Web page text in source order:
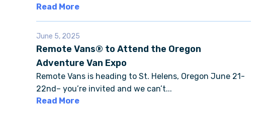
Read More
June 5, 2025
Remote Vans® to Attend the Oregon
Adventure Van Expo
Remote Vans is heading to St. Helens, Oregon June 21-
22nd– you’re invited and we can’t...
Read More